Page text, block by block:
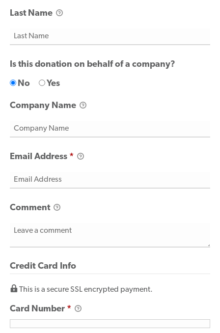
Last Name
Is this donation on behalf of a company?
No Yes
Company Name
Email Address *
Comment
Credit Card Info
This is a secure SSL encrypted payment.
Card Number *